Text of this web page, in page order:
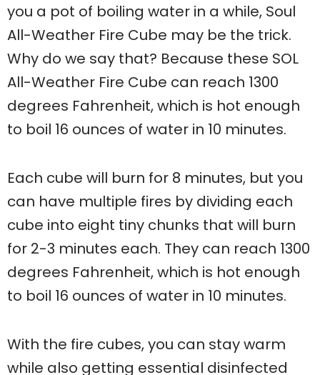
you a pot of boiling water in a while, Soul
All-Weather Fire Cube may be the trick.
Why do we say that? Because these SOL
All-Weather Fire Cube can reach 1300
degrees Fahrenheit, which is hot enough
to boil 16 ounces of water in 10 minutes.
Each cube will burn for 8 minutes, but you
can have multiple fires by dividing each
cube into eight tiny chunks that will burn
for 2-3 minutes each. They can reach 1300
degrees Fahrenheit, which is hot enough
to boil 16 ounces of water in 10 minutes.
With the fire cubes, you can stay warm
while also getting essential disinfected